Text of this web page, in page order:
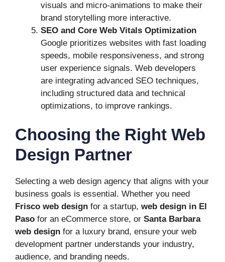
visuals and micro-animations to make their
brand storytelling more interactive.
SEO and Core Web Vitals Optimization
Google prioritizes websites with fast loading
speeds, mobile responsiveness, and strong
user experience signals. Web developers
are integrating advanced SEO techniques,
including structured data and technical
optimizations, to improve rankings.
Choosing the Right Web
Design Partner
Selecting a web design agency that aligns with your
business goals is essential. Whether you need
Frisco web design for a startup, web design in El
Paso for an eCommerce store, or Santa Barbara
web design for a luxury brand, ensure your web
development partner understands your industry,
audience, and branding needs.